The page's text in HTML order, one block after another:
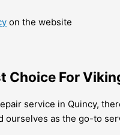
on the website
Choice For
service in Quincy,
ourselves as the go-to